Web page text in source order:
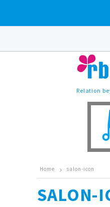
Relation
Home salon-icon
SALON-